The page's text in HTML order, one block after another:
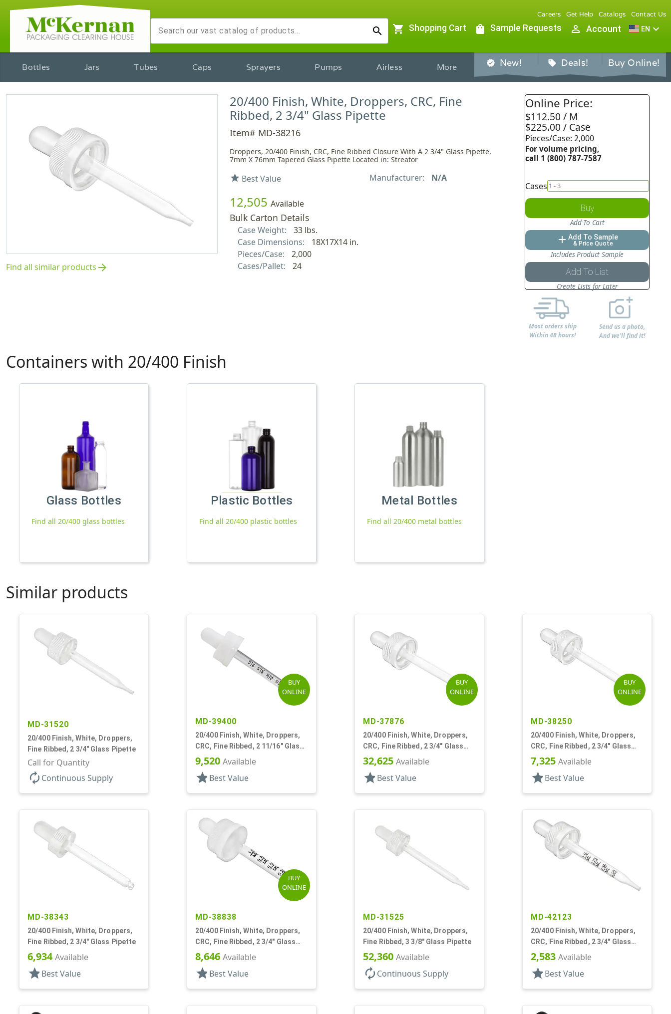
search
Careers Get Help Catalogs Contact Us
shopping_cart Shopping Cart shopping_bag Sample Requests person_outline Account EN expand_more
Bottles Jars Tubes Caps Sprayers Pumps Airless More verified New! sell Deals! Buy Online!
Find all similar products arrow_forward
20/400 Finish, White, Droppers, CRC, Fine
Ribbed, 2 3/4" Glass Pipette
Item# MD-38216
Droppers, 20/400 Finish, CRC, Fine Ribbed Closure With A 2 3/4" Glass Pipette,
7mm X 76mm Tapered Glass Pipette Located in: Streator
star Best Value Manufacturer: N/A
12,505 Available
Bulk Carton Details
Case Weight:
33 lbs.
Case Dimensions:
18X17X14 in.
Pieces/Case:
2,000
Cases/Pallet:
24
Online Price:
$112.50 / M
$225.00 / Case
Pieces/Case: 2,000
For volume pricing,
call 1 (800) 787-7587
Cases
Buy
Add To Cart
add Add To Sample
& Price Quote
Includes Product Sample
Add To List
Create Lists for Later
Most orders ship
Within 48 hours!
Send us a photo,
And we'll find it!
Containers with 20/400 Finish
Glass Bottles
Find all 20/400 glass bottles
Plastic Bottles
Find all 20/400 plastic bottles
Metal Bottles
Find all 20/400 metal bottles
Similar products
MD-31520
20/400 Finish, White, Droppers,
Fine Ribbed, 2 3/4" Glass Pipette
Call for Quantity
autorenew Continuous Supply
BUY
ONLINE
MD-39400
20/400 Finish, White, Droppers,
CRC, Fine Ribbed, 2 11/16" Glass
Pipette
9,520 Available
star Best Value
BUY
ONLINE
MD-37876
20/400 Finish, White, Droppers,
CRC, Fine Ribbed, 2 3/4" Glass
Pipette
32,625 Available
star Best Value
BUY
ONLINE
MD-38250
20/400 Finish, White, Droppers,
CRC, Fine Ribbed, 2 3/4" Glass
Pipette
7,325 Available
star Best Value
MD-38343
20/400 Finish, White, Droppers,
Fine Ribbed, 2 3/4" Glass Pipette
6,934Available
star Best Value
BUY
ONLINE
MD-38838
20/400 Finish, White, Droppers,
CRC, Fine Ribbed, 2 3/4" Glass
Pipette
8,646 Available
star Best Value
MD-31525
20/400 Finish, White, Droppers,
Fine Ribbed, 3 3/8" Glass Pipette
52,360 Available
autorenew Continuous Supply
MD-42123
20/400 Finish, White, Droppers,
CRC, Fine Ribbed, 2 3/4" Glass
Pipette
2,583 Available
star Best Value